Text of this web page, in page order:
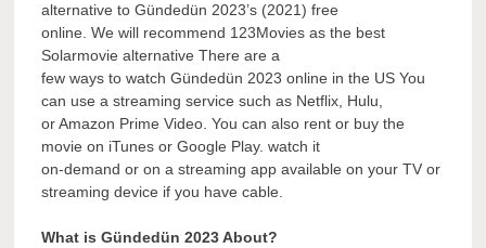
alternative to Gündedün 2023’s (2021) free
online. We will recommend 123Movies as the best
Solarmovie alternative There are a
few ways to watch Gündedün 2023 online in the US You
can use a streaming service such as Netflix, Hulu,
or Amazon Prime Video. You can also rent or buy the
movie on iTunes or Google Play. watch it
on-demand or on a streaming app available on your TV or
streaming device if you have cable.
What is Gündedün 2023 About?